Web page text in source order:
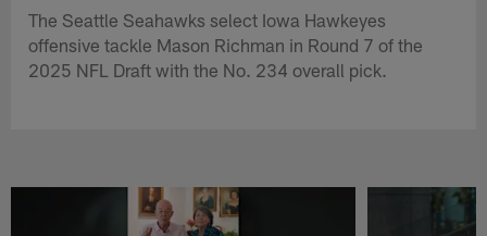
The Seattle Seahawks select Iowa Hawkeyes
offensive tackle Mason Richman in Round 7 of the
2025 NFL Draft with the No. 234 overall pick.